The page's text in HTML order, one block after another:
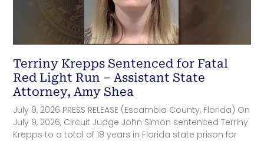
Terriny Krepps Sentenced for Fatal
Red Light Run – Assistant State
Attorney, Amy Shea
July 9, 2026 PRESS RELEASE (Escambia County, Florida) On
July 9, 2026, Circuit Judge John Simon sentenced Terriny
Krepps to a total of 18 years in Florida state prison for